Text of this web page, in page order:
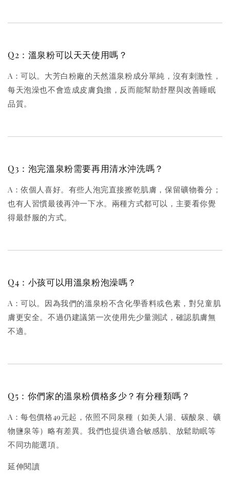
Q2：溫泉粉可以天天使用嗎？
A：可以。大芳白粉廠的天然溫泉粉成分單純，沒有刺激性，
每天泡澡也不會造成皮膚負擔，反而能幫助舒壓與改善睡眠
品質。
Q3：泡完溫泉粉需要再用清水沖洗嗎？
A：依個人喜好。有些人泡完直接擦乾肌膚，保留礦物養分；
也有人習慣最後再沖一下水。兩種方式都可以，主要看你覺
得最舒服的方式。
Q4：小孩可以用溫泉粉泡澡嗎？
A：可以。因為我們的溫泉粉不含化學香料或色素，對兒童肌
膚更安全。不過仍建議第一次使用先少量測試，確認肌膚無
不適。
Q5：你們家的溫泉粉價格多少？有分種類嗎？
A：每包價格49元起，依照不同泉種（如美人湯、碳酸泉、礦
物鹽泉等）略有差異。我們也提供適合敏感肌、放鬆助眠等
不同功能選項。
延伸閱讀